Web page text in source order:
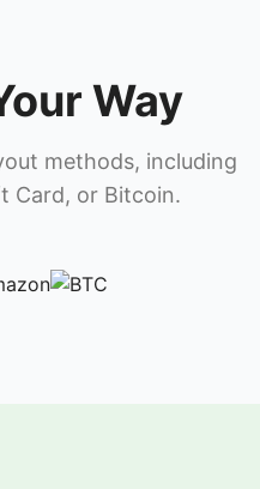
Way
methods, including
Card, or Bitcoin.